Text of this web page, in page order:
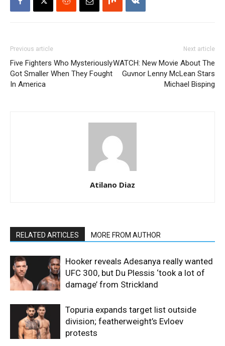
Previous article
Five Fighters Who Mysteriously
Got Smaller When They Fought
In America
Next article
WATCH: New Movie About The
Guvnor Lenny McLean Stars
Michael Bisping
Atilano Diaz
RELATED ARTICLES MORE FROM AUTHOR
Hooker reveals Adesanya really wanted
UFC 300, but Du Plessis ‘took a lot of
damage’ from Strickland
Topuria expands target list outside
division; featherweight’s Evloev
protests